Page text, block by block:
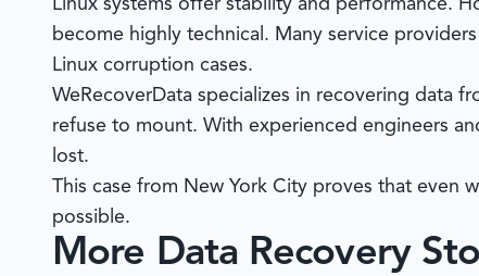
Linux systems offer stability and performance.
become highly technical. Many service
Linux corruption cases.
WeRecoverData specializes in recovering data
refuse to mount. With experienced engineers
lost.
This case from New York City proves that even
possible.
More Data Recovery